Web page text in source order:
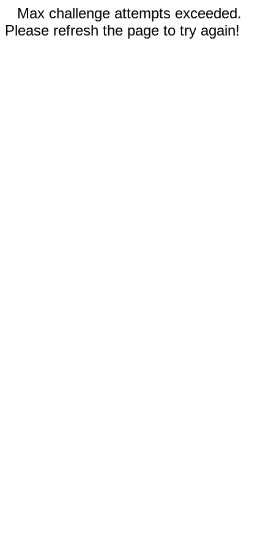
Max challenge attempts exceeded.
Please refresh the page to try again!